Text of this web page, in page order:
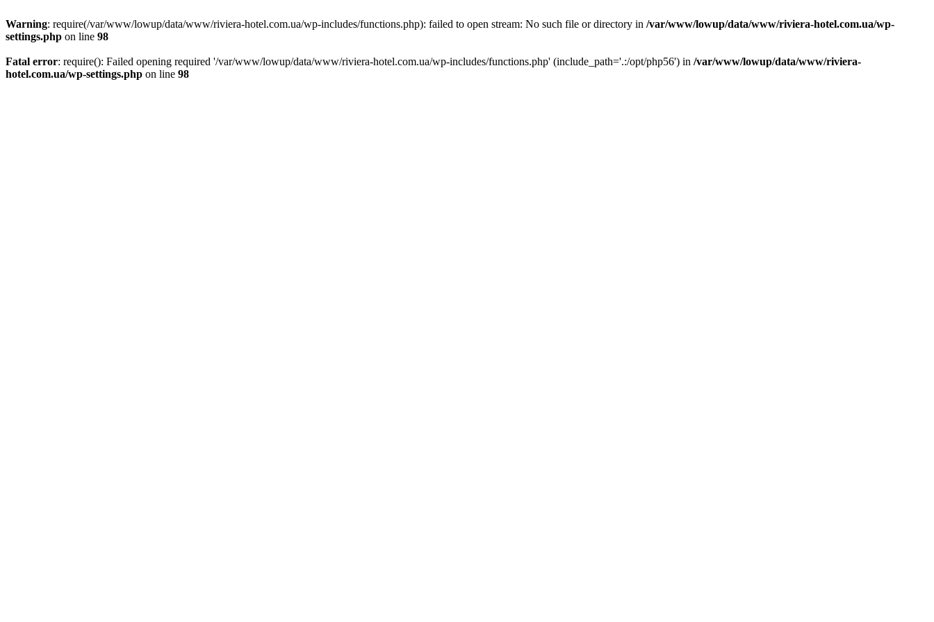
Warning: require(/var/www/lowup/data/www/riviera-hotel.com.ua/wp-includes/functions.php): failed to open stream: No such file or directory in /var/www/lowup/data/www/riviera-hotel.com.ua/wp-
settings.php on line 98
Fatal error: require(): Failed opening required '/var/www/lowup/data/www/riviera-hotel.com.ua/wp-includes/functions.php' (include_path='.:/opt/php56') in /var/www/lowup/data/www/riviera-
hotel.com.ua/wp-settings.php on line 98